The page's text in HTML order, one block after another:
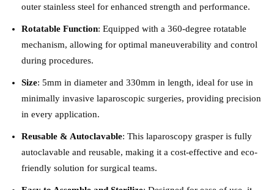
outer stainless steel for enhanced strength and performance.
Rotatable Function: Equipped with a 360-degree rotatable
mechanism, allowing for optimal maneuverability and control
during procedures.
Size: 5mm in diameter and 330mm in length, ideal for use in
minimally invasive laparoscopic surgeries, providing precision
in every application.
Reusable & Autoclavable: This laparoscopy grasper is fully
autoclavable and reusable, making it a cost-effective and eco-
friendly solution for surgical teams.